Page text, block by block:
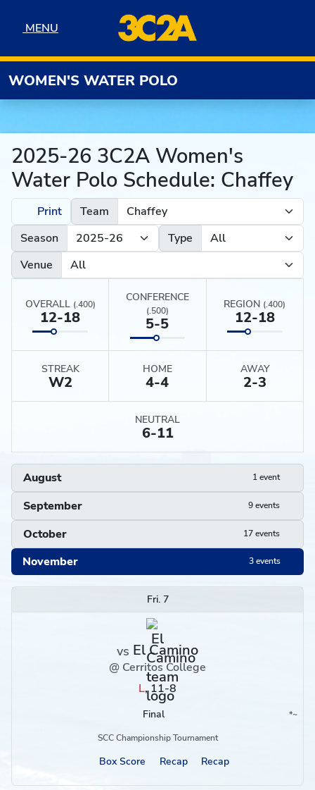
MENU
MENU
WOMEN'S WATER POLO
2025-26 3C2A Women's
Water Polo Schedule: Chaffey
Print
Team
Season
Type
Venue
OVERALL (.400)
12-18
CONFERENCE
(.500)
5-5
REGION (.400)
12-18
STREAK
W2
HOME
4-4
AWAY
2-3
NEUTRAL
6-11
August 1 event
September 9 events
October 17 events
November 3 events
Fri. 7
vs El Camino
@ Cerritos College
L,11-8
Final *
Conference ~
Region
SCC Championship Tournament
Box Score Recap Recap